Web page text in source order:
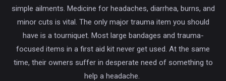
simple ailments. Medicine for headaches, diarrhea, burns, and
minor cuts is vital. The only major trauma item you should
have is a tourniquet. Most large bandages and trauma-
focused items in a first aid kit never get used. At the same
time, their owners suffer in desperate need of something to
help a headache.